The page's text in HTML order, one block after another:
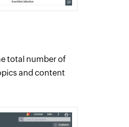
total number of
and content